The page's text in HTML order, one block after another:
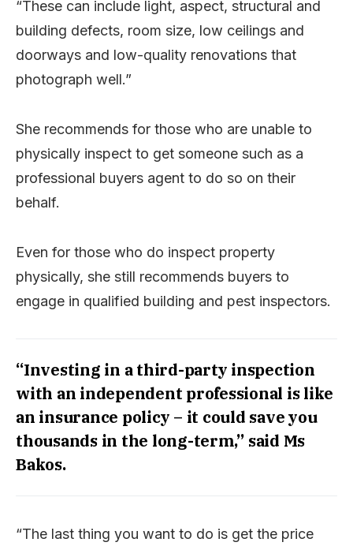
“These can include light, aspect, structural and
building defects, room size, low ceilings and
doorways and low-quality renovations that
photograph well.”
She recommends for those who are unable to
physically inspect to get someone such as a
professional buyers agent to do so on their
behalf.
Even for those who do inspect property
physically, she still recommends buyers to
engage in qualified building and pest inspectors.
“Investing in a third-party inspection
with an independent professional is like
an insurance policy – it could save you
thousands in the long-term,” said Ms
Bakos.
“The last thing you want to do is get the price